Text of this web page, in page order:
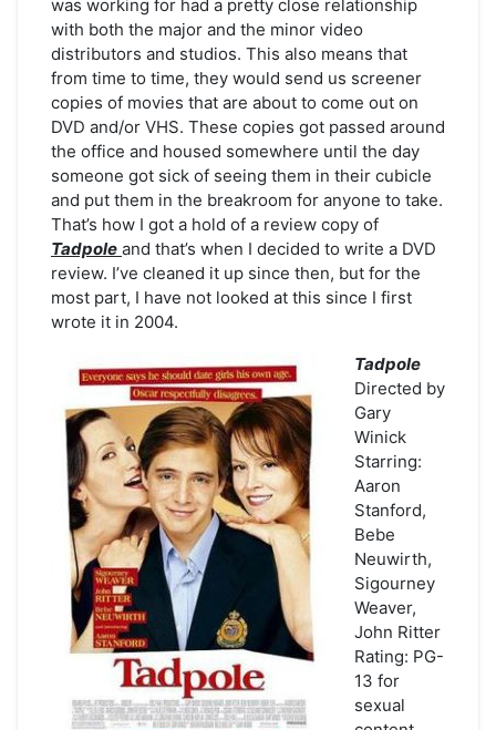
was working for had a pretty close relationship
with both the major and the minor video
distributors and studios. This also means that
from time to time, they would send us screener
copies of movies that are about to come out on
DVD and/or VHS. These copies got passed around
the office and housed somewhere until the day
someone got sick of seeing them in their cubicle
and put them in the breakroom for anyone to take.
That’s how I got a hold of a review copy of
Tadpole and that’s when I decided to write a DVD
review. I’ve cleaned it up since then, but for the
most part, I have not looked at this since I first
wrote it in 2004.
Tadpole
Directed by
Gary
Winick
Starring:
Aaron
Stanford,
Bebe
Neuwirth,
Sigourney
Weaver,
John Ritter
Rating: PG-
13 for
sexual